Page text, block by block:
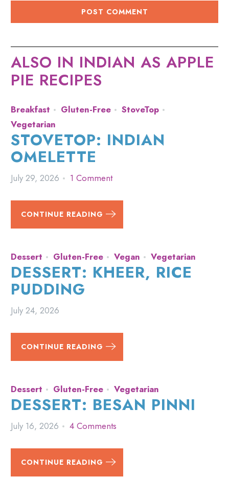
ALSO IN INDIAN AS APPLE
PIE RECIPES
Breakfast Gluten-Free
StoveTop
Vegetarian
STOVETOP: INDIAN
OMELETTE
July 29, 2026 1 Comment
CONTINUE READING
Dessert Gluten-Free Vegan Vegetarian
DESSERT: KHEER, RICE
PUDDING
July 24, 2026
CONTINUE READING
Dessert Gluten-Free Vegetarian
DESSERT: BESAN PINNI
July 16, 2026 4 Comments
CONTINUE READING